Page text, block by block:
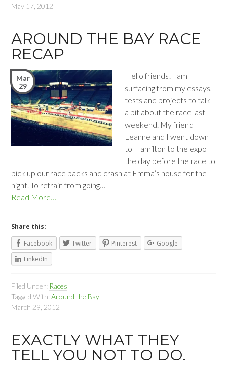
May 17, 2012
AROUND THE BAY RACE
RECAP
Mar
29
Hello friends! I am
surfacing from my essays,
tests and projects to talk
a bit about the race last
weekend. My friend
Leanne and I went down
to Hamilton to the expo
the day before the race to
pick up our race packs and crash at Emma’s house for the
night. To refrain from going…
Read More…
Share this:
Facebook
Twitter Pinterest
Google
LinkedIn
Filed Under: Races
Tagged With:Around the Bay
March 29, 2012
EXACTLY WHAT THEY
TELL YOU NOT TO DO.